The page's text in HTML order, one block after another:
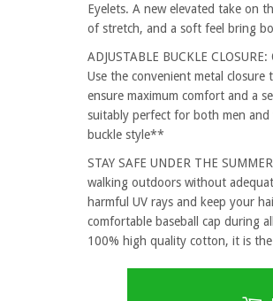
Eyelets. A new elevated take on
of stretch, and a soft feel bring
ADJUSTABLE BUCKLE
Use the convenient metal
ensure maximum comfort and a
suitably perfect for both men
buckle style**
STAY SAFE UNDER THE
walking outdoors without
harmful UV rays and keep your
comfortable baseball cap during
100% high quality cotton, it is